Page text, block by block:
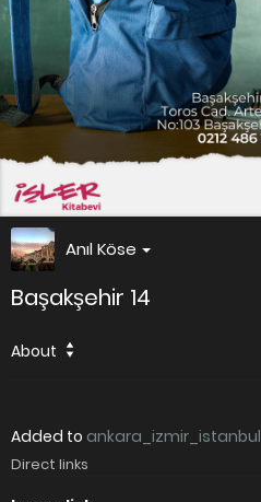
Anıl Köse
Başakşehir 14
About
Added to ankara_izmir_istanbul
Direct links